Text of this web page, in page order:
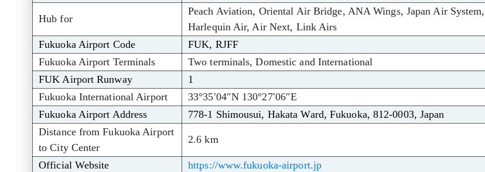
Hub for
Peach Aviation, Oriental Air Bridge, ANA Wings, Japan Air System,
Harlequin Air, Air Next, Link Airs
Fukuoka Airport Code
FUK, RJFF
Fukuoka Airport Terminals
Two terminals, Domestic and International
FUK Airport Runway
1
Fukuoka International Airport
33°35′04″N 130°27′06″E
Fukuoka Airport Address
778-1 Shimousui, Hakata Ward, Fukuoka, 812-0003, Japan
Distance from Fukuoka Airport
to City Center
2.6 km
Official Website
https://www.fukuoka-airport.jp